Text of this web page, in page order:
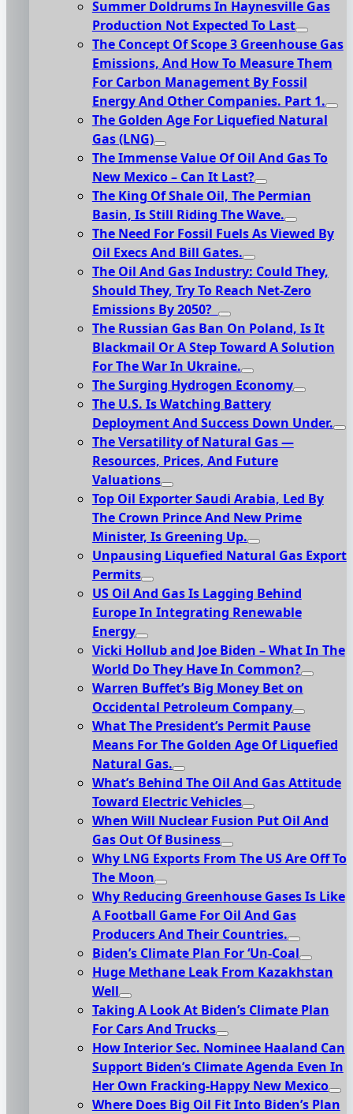
Summer Doldrums In Haynesville Gas
Production Not Expected To Last
The Concept Of Scope 3 Greenhouse Gas
Emissions, And How To Measure Them
For Carbon Management By Fossil
Energy And Other Companies. Part 1.
The Golden Age For Liquefied Natural
Gas (LNG)
The Immense Value Of Oil And Gas To
New Mexico – Can It Last?
The King Of Shale Oil, The Permian
Basin, Is Still Riding The Wave.
The Need For Fossil Fuels As Viewed By
Oil Execs And Bill Gates.
The Oil And Gas Industry: Could They,
Should They, Try To Reach Net-Zero
Emissions By 2050?
The Russian Gas Ban On Poland, Is It
Blackmail Or A Step Toward A Solution
For The War In Ukraine.
The Surging Hydrogen Economy
The U.S. Is Watching Battery
Deployment And Success Down Under.
The Versatility of Natural Gas —
Resources, Prices, And Future
Valuations
Top Oil Exporter Saudi Arabia, Led By
The Crown Prince And New Prime
Minister, Is Greening Up.
Unpausing Liquefied Natural Gas Export
Permits
US Oil And Gas Is Lagging Behind
Europe In Integrating Renewable
Energy
Vicki Hollub and Joe Biden – What In The
World Do They Have In Common?
Warren Buffet’s Big Money Bet on
Occidental Petroleum Company
What The President’s Permit Pause
Means For The Golden Age Of Liquefied
Natural Gas.
What’s Behind The Oil And Gas Attitude
Toward Electric Vehicles
When Will Nuclear Fusion Put Oil And
Gas Out Of Business
Why LNG Exports From The US Are Off To
The Moon
Why Reducing Greenhouse Gases Is Like
A Football Game For Oil And Gas
Producers And Their Countries.
Biden’s Climate Plan For ‘Un-Coal
Huge Methane Leak From Kazakhstan
Well
Taking A Look At Biden’s Climate Plan
For Cars And Trucks
How Interior Sec. Nominee Haaland Can
Support Biden’s Climate Agenda Even In
Her Own Fracking-Happy New Mexico
Where Does Big Oil Fit Into Biden’s Plan